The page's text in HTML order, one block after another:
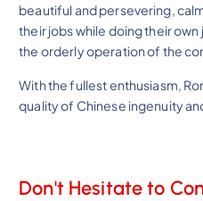
beautiful and persevering,
their jobs while doing their
the orderly operation of the
With the fullest enthusiasm,
quality of Chinese ingenuity
Don't Hesitate to